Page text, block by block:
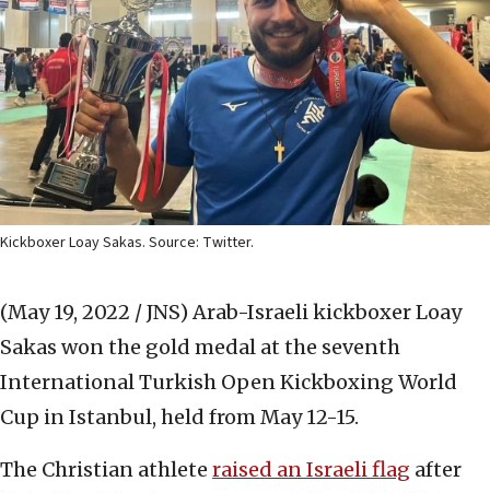
Kickboxer Loay Sakas. Source: Twitter.
(May 19, 2022 / JNS) Arab-Israeli kickboxer Loay
Sakas won the gold medal at the seventh
International Turkish Open Kickboxing World
Cup in Istanbul, held from May 12-15.
The Christian athlete raised an Israeli flag after